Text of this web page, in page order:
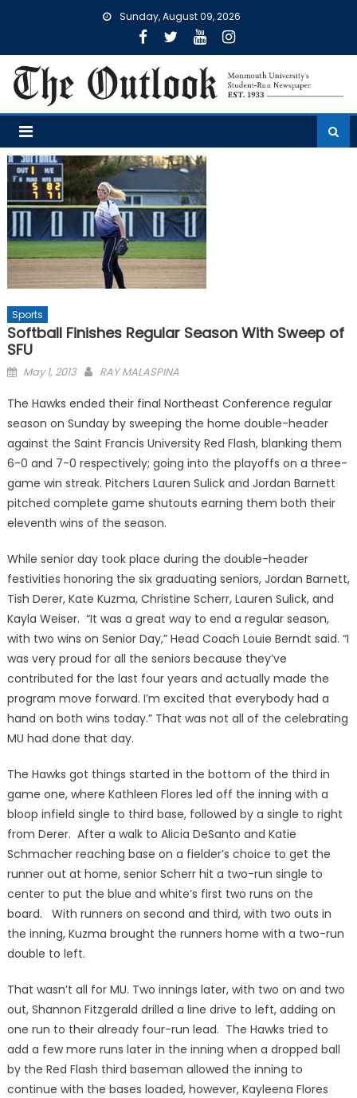
Sunday, August 09, 2026
Sports
Softball Finishes Regular Season With Sweep of
SFU
Posted
May 1, 2013 RAY MALASPINA
The Hawks ended their final Northeast Conference regular
season on Sunday by sweeping the home double-header
against the Saint Francis University Red Flash, blanking them
6-0 and 7-0 respectively; going into the playoffs on a three-
game win streak. Pitchers Lauren Sulick and Jordan Barnett
pitched complete game shutouts earning them both their
eleventh wins of the season.
While senior day took place during the double-header
festivities honoring the six graduating seniors, Jordan Barnett,
Tish Derer, Kate Kuzma, Christine Scherr, Lauren Sulick, and
Kayla Weiser. “It was a great way to end a regular season,
with two wins on Senior Day,” Head Coach Louie Berndt said. “I
was very proud for all the seniors because they’ve
contributed for the last four years and actually made the
program move forward. I’m excited that everybody had a
hand on both wins today.” That was not all of the celebrating
MU had done that day.
The Hawks got things started in the bottom of the third in
game one, where Kathleen Flores led off the inning with a
bloop infield single to third base, followed by a single to right
from Derer. After a walk to Alicia DeSanto and Katie
Schmacher reaching base on a fielder’s choice to get the
runner out at home, senior Scherr hit a two-run single to
center to put the blue and white’s first two runs on the
board. With runners on second and third, with two outs in
the inning, Kuzma brought the runners home with a two-run
double to left.
That wasn’t all for MU. Two innings later, with two on and two
out, Shannon Fitzgerald drilled a line drive to left, adding on
one run to their already four-run lead. The Hawks tried to
add a few more runs later in the inning when a dropped ball
by the Red Flash third baseman allowed the inning to
continue with the bases loaded, however, Kayleena Flores